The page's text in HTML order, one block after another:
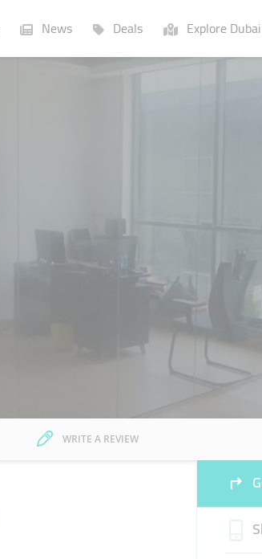
News Deals Explore Dubai
WRITE A REVIEW